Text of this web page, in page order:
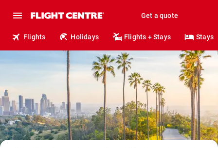
Get a quote
Flights Holidays Flights + Stays Stays